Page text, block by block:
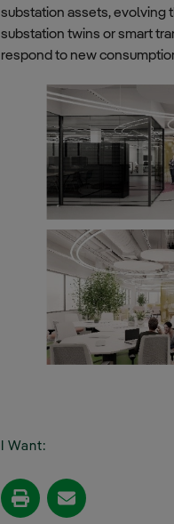
substation assets, evolving
substation twins or smart
respond to new
I Want: